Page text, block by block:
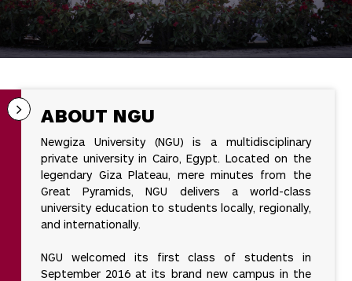
ABOUT NGU
Newgiza University (NGU) is a multidisciplinary
private university in Cairo, Egypt. Located on the
legendary Giza Plateau, mere minutes from the
Great Pyramids, NGU delivers a world-class
university education to students locally, regionally,
and internationally.
NGU welcomed its first class of students in
September 2016 at its brand new campus in the